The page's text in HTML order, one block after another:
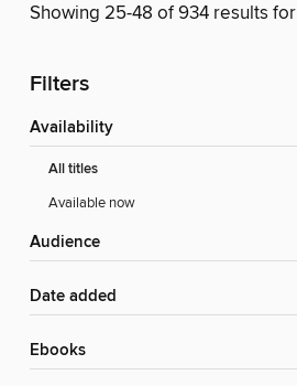
Showing 25-48 of 934 results for
Filters
Availability
All titles
Available now
Audience
Date added
ebooks